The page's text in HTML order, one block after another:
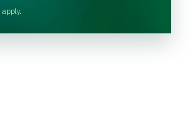
apply.